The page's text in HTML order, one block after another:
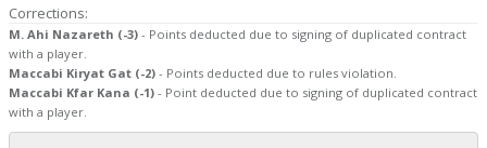
Corrections:
M. Ahi Nazareth (-3) - Points deducted due to signing of duplicated contract
with a player.
Maccabi Kiryat Gat (-2) - Points deducted due to rules violation.
Maccabi Kfar Kana (-1) - Point deducted due to signing of duplicated contract
with a player.